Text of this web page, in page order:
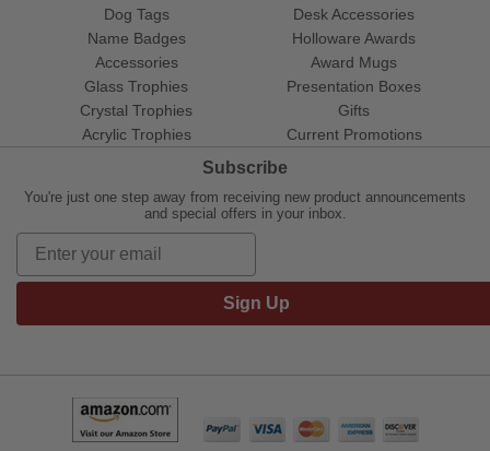
Dog Tags
Name Badges
Accessories
Glass Trophies
Crystal Trophies
Acrylic Trophies
Desk Accessories
Holloware Awards
Award Mugs
Presentation Boxes
Gifts
Current Promotions
Subscribe
You're just one step away from receiving new product announcements
and special offers in your inbox.
Sign Up